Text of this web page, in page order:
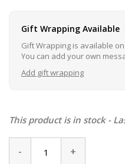
Gift Wrapping Available
Gift Wrapping is available
You can add your own
Add gift wrapping
This product is in stock -
- +